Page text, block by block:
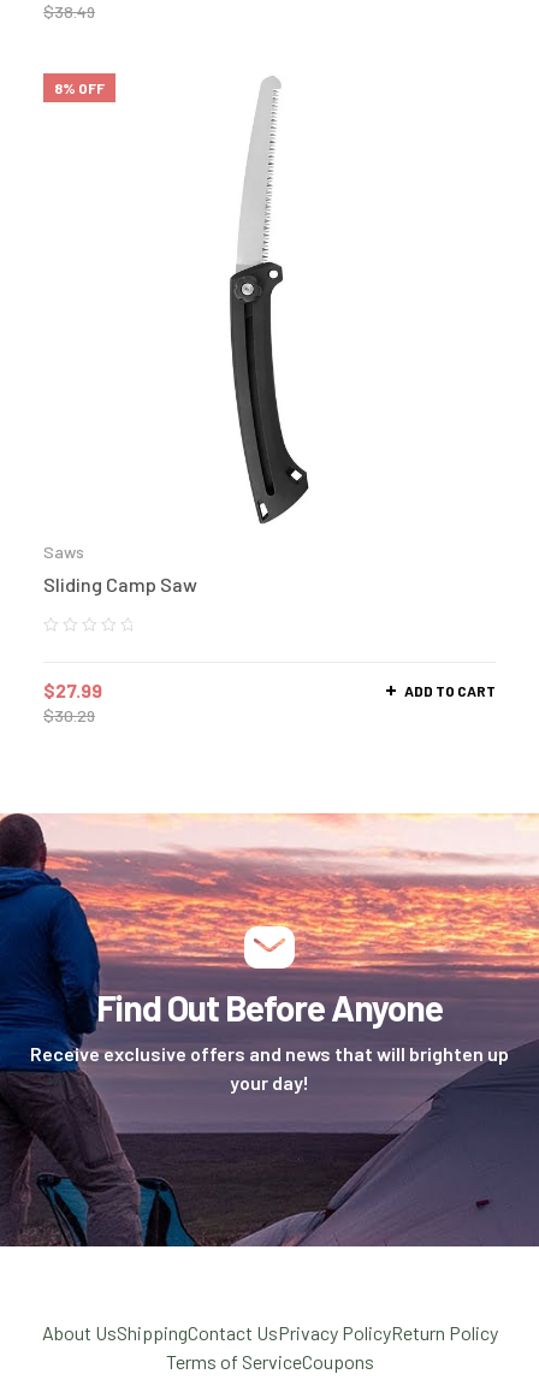
$38.49
8% OFF
Saws
Sliding Camp Saw
$30.29
$27.99 ADD TO CART
Find Out Before Anyone
Receive exclusive offers and news that will brighten up
your day!
About UsShippingContact UsPrivacy PolicyReturn Policy
Terms of ServiceCoupons